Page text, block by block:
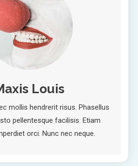
Louis
mollis hendrerit risus. Phasellus
pellentesque facilisis. Etiam
orci. Nunc nec neque.